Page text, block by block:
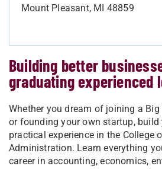
Mount Pleasant, MI 48859
Building better
graduating experienced
Whether you dream of joining a
or founding your own startup,
practical experience in the College
Administration. Learn everything
career in accounting, economics,